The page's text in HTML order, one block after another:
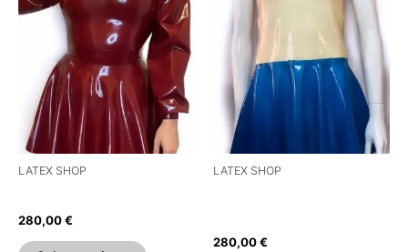
LATEX SHOP
280,00€
product
has
multiple
variants.
The
options
may
LATEX SHOP
280,00€
product
has
multiple
variants.
The
options
may